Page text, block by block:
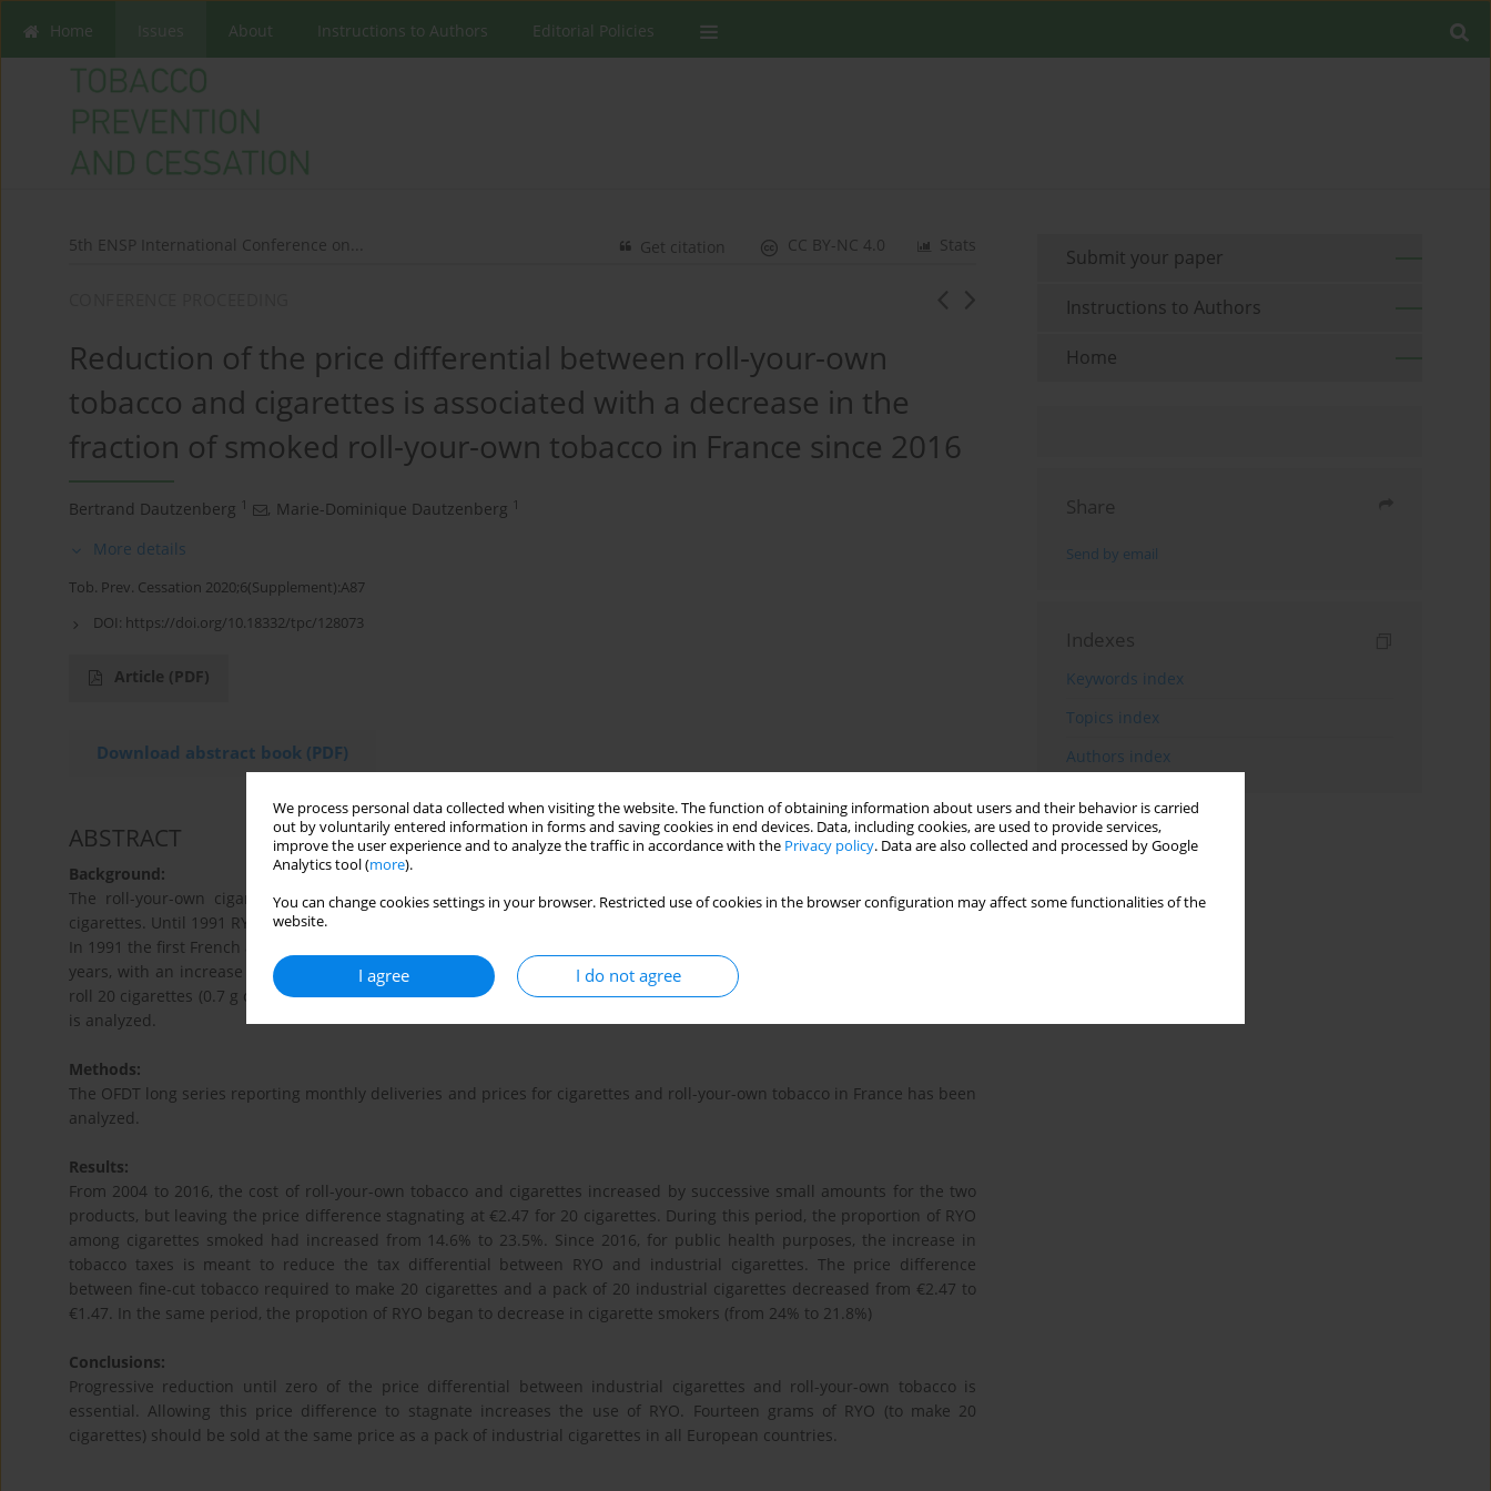
We process personal data collected when visiting the website. The function of obtaining information about users and their behavior is carried
out by voluntarily entered information in forms and saving cookies in end devices. Data, including cookies, are used to provide services,
improve the user experience and to analyze the traffic in accordance with the Privacy policy. Data are also collected and processed by Google
Analytics tool (more).
You can change cookies settings in your browser. Restricted use of cookies in the browser configuration may affect some functionalities of the
website.
I agree I do not agree
Home About Instructions to Authors Editorial Policies
5th ENSP International Conference on... Stats
CC BY-NC 4.0
Get citation
Reduction of the price differential between roll-your-own
tobacco and cigarettes is associated with a decrease in the
fraction of smoked roll-your-own tobacco in France since 2016
Bertrand Dautzenberg 1 , Marie-Dominique Dautzenberg 1
More details
Tob. Prev. Cessation 2020;6(Supplement):A87
DOI: https://doi.org/10.18332/tpc/128073
Article (PDF)
Download abstract book (PDF)
ABSTRACT
Background:
The roll-your-own cigarette (RYO) releases more toxins in smoking machines and is more harmful than industrial
cigarettes. Until 1991 RYO concerned only 3% of the market of industrial cigarettes.
In 1991 the first French anti-smoking law was voted (Evin law). The percentage of RYO use increased from 3% to 14% in 14
years, with an increase in the price of cigarettes. At the end of 2003, one had to spend € 2.52 to buy fine-cut tobacco to
roll 20 cigarettes (0.7 g of tobacco per cigarette), while a pack of 20 industrial cigarettes cost € 5. The 2004–2020 evolution
is analyzed.
Methods:
The OFDT long series reporting monthly deliveries and prices for cigarettes and roll-your-own tobacco in France has been
analyzed.
Results:
From 2004 to 2016, the cost of roll-your-own tobacco and cigarettes increased by successive small amounts for the two
products, but leaving the price difference stagnating at €2.47 for 20 cigarettes. During this period, the proportion of RYO
among cigarettes smoked had increased from 14.6% to 23.5%. Since 2016, for public health purposes, the increase in
tobacco taxes is meant to reduce the tax differential between RYO and industrial cigarettes. The price difference
between fine-cut tobacco required to make 20 cigarettes and a pack of 20 industrial cigarettes decreased from €2.47 to
€1.47. In the same period, the propotion of RYO began to decrease in cigarette smokers (from 24% to 21.8%)
Conclusions:
Progressive reduction until zero of the price differential between industrial cigarettes and roll-your-own tobacco is
essential. Allowing this price difference to stagnate increases the use of RYO. Fourteen grams of RYO (to make 20
cigarettes) should be sold at the same price as a pack of industrial cigarettes in all European countries.
Submit your paper
Instructions to Authors
Home
Share
Send by email
Indexes
Keywords index
Topics index
Authors index